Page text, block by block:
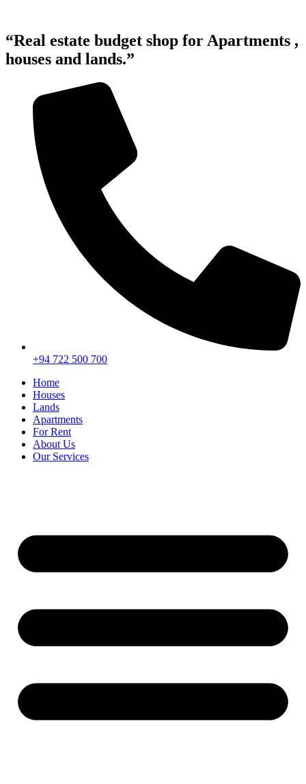
“Real estate budget shop for Apartments ,
houses and lands.”
+94 722 500 700
Home
Houses
Lands
Apartments
For Rent
About Us
Our Services